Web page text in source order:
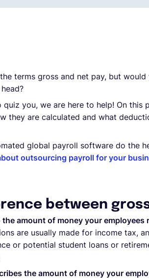
terms gross and net pay, but
quiz you, we are here to help! On this
they are calculated and what
global payroll software do the
outsourcing payroll for your
between
amount of money your employees
are usually made for income tax,
or potential student loans or
the amount of money your